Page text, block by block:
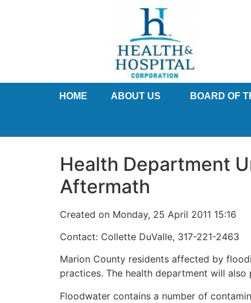
HOME ABOUT US BOARD OF
Health Department
Aftermath
Created on Monday, 25 April 2011 15:16
Contact: Collette DuValle, 317-221-2463
Marion County residents affected by
practices. The health department will
Floodwater contains a number of